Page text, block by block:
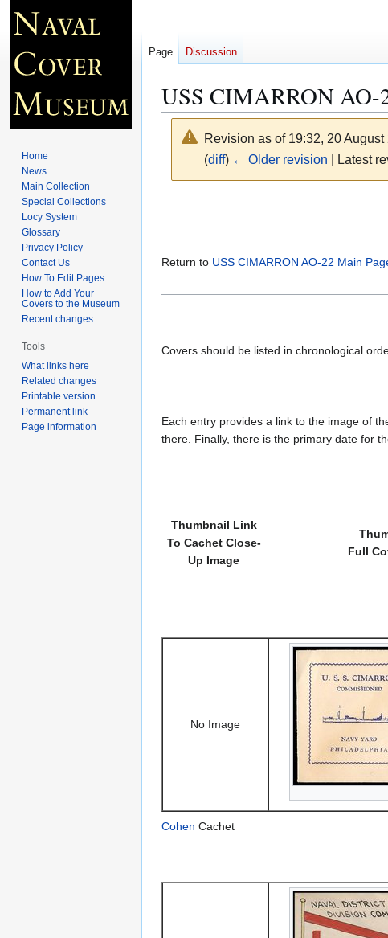
USS CIMARRON AO-
Revision as of 19:32, 20 August
(diff) ← Older revision | Latest
Return to USS CIMARRON AO-22 Main
Covers should be listed in chronological
Each entry provides a link to the image of
there. Finally, there is the primary date for
Thumbnail Link
To Cachet Close-
Up Image
Full
No Image
Cohen Cachet
Page Discussion
Home
News
Main Collection
Special Collections
Locy System
Glossary
Privacy Policy
Contact Us
How To Edit Pages
How to Add Your
Covers to the Museum
Recent changes
Tools
What links here
Related changes
Printable version
Permanent link
Page information